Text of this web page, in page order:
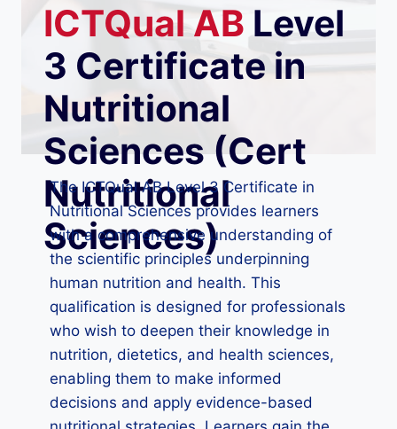
ICTQualAB Level
3 Certificate in
Nutritional
Sciences (Cert
Nutritional
Sciences)
The ICTQual AB Level 3 Certificate in
Nutritional Sciences provides learners
with a comprehensive understanding of
the scientific principles underpinning
human nutrition and health. This
qualification is designed for professionals
who wish to deepen their knowledge in
nutrition, dietetics, and health sciences,
enabling them to make informed
decisions and apply evidence-based